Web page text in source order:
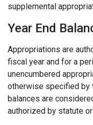
supplemental
Year End
Appropriations are
fiscal year and for a
unencumbered
otherwise specified by
balances are
authorized by statute